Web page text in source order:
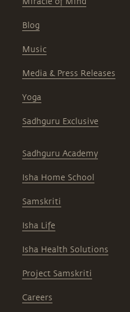
Blog
Music
Media & Press Releases
Yoga
Sadhguru Exclusive
Sadhguru Academy
Isha Home School
Samskriti
Isha Life
Isha Health Solutions
Project Samskriti
Careers